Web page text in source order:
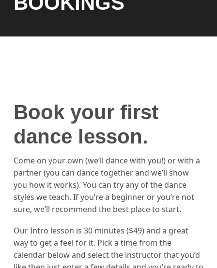
Book your first
dance lesson.
Come on your own (we’ll dance with you!) or with a
partner (you can dance together and we’ll show
you how it works). You can try any of the dance
styles we teach. If you’re a beginner or you’re not
sure, we’ll recommend the best place to start.
Our Intro lesson is 30 minutes ($49) and a great
way to get a feel for it. Pick a time from the
calendar below and select the instructor that you’d